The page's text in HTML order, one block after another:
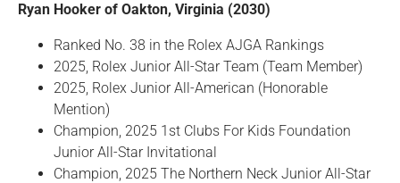
Ryan Hooker of Oakton, Virginia (2030)
Ranked No. 38 in the Rolex AJGA Rankings
2025, Rolex Junior All-Star Team (Team Member)
2025, Rolex Junior All-American (Honorable
Mention)
Champion, 2025 1st Clubs For Kids Foundation
Junior All-Star Invitational
Champion, 2025 The Northern Neck Junior All-Star